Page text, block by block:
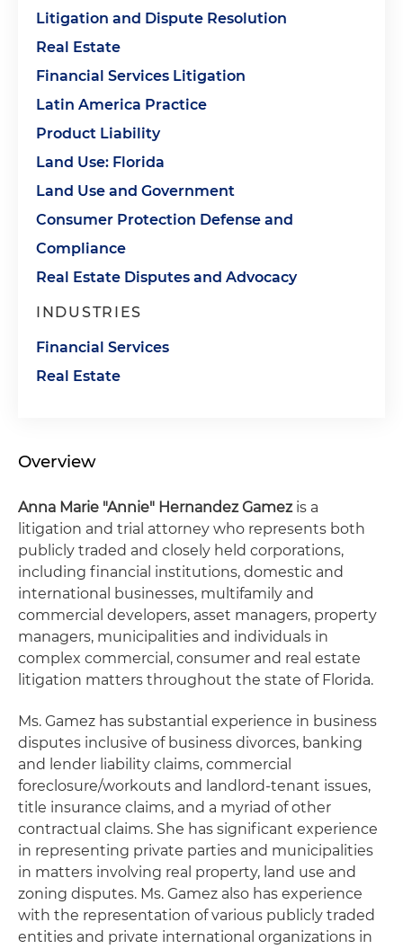
Litigation and Dispute Resolution
Real Estate
Financial Services Litigation
Latin America Practice
Product Liability
Land Use: Florida
Land Use and Government
Consumer Protection Defense and
Compliance
Real Estate Disputes and Advocacy
INDUSTRIES
Financial Services
Real Estate
Overview
Anna Marie "Annie" Hernandez Gamezis a
litigation and trial attorney who represents both
publicly traded and closely held corporations,
including financial institutions, domestic and
international businesses, multifamily and
commercial developers, asset managers, property
managers, municipalities and individuals in
complex commercial, consumer and real estate
litigation matters throughout the state of Florida.
Ms. Gamez has substantial experience in business
disputes inclusive of business divorces, banking
and lender liability claims, commercial
foreclosure/workouts and landlord-tenant issues,
title insurance claims, and a myriad of other
contractual claims. She has significant experience
in representing private parties and municipalities
in matters involving real property, land use and
zoning disputes. Ms. Gamez also has experience
with the representation of various publicly traded
entities and private international organizations in